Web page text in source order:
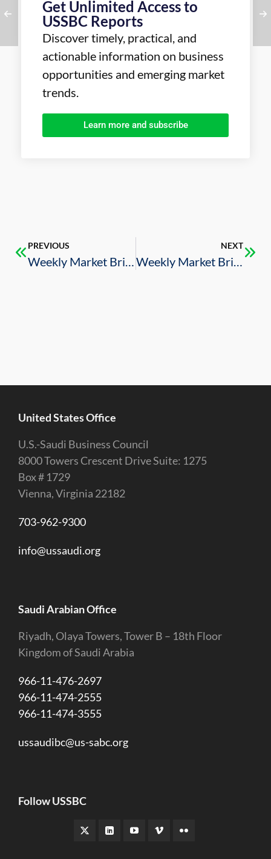
Get Unlimited Access to
USSBC Reports
Discover timely, practical, and
actionable information on business
opportunities and emerging market
trends.
Learn more and subscribe
PREVIOUS
Weekly Market Brief – 3/1/2024
NEXT
Weekly Market Brief – 3/15/2024
United States Office
U.S.-Saudi Business Council
8000 Towers Crescent Drive Suite: 1275
Box # 1729
Vienna, Virginia 22182
703-962-9300
info@ussaudi.org
Saudi Arabian Office
Riyadh, Olaya Towers, Tower B – 18th Floor
Kingdom of Saudi Arabia
966-11-476-2697
966-11-474-2555
966-11-474-3555
ussaudibc@us-sabc.org
Follow USSBC